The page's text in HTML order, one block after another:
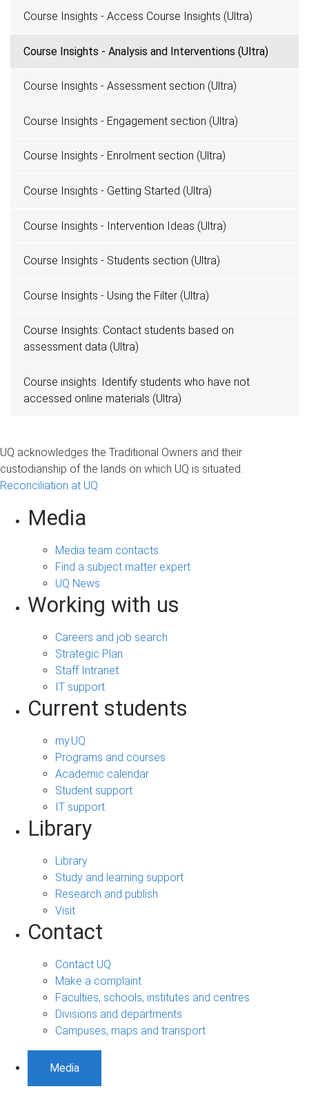
Course Insights - Access Course Insights (Ultra)
Course Insights - Analysis and Interventions (Ultra)
Course Insights - Assessment section (Ultra)
Course Insights - Engagement section (Ultra)
Course Insights - Enrolment section (Ultra)
Course Insights - Getting Started (Ultra)
Course Insights - Intervention Ideas (Ultra)
Course Insights - Students section (Ultra)
Course Insights - Using the Filter (Ultra)
Course Insights: Contact students based on
assessment data (Ultra)
Course insights: Identify students who have not
accessed online materials (Ultra)
UQ acknowledges the Traditional Owners and their
custodianship of the lands on which UQ is situated.
Reconciliation at UQ
Media
Media team contacts
Find a subject matter expert
UQ News
Working with us
Careers and job search
Strategic Plan
Staff Intranet
IT support
Current students
my.UQ
Programs and courses
Academic calendar
Student support
IT support
Library
Library
Study and learning support
Research and publish
Visit
Contact
Contact UQ
Make a complaint
Faculties, schools, institutes and centres
Divisions and departments
Campuses, maps and transport
Media